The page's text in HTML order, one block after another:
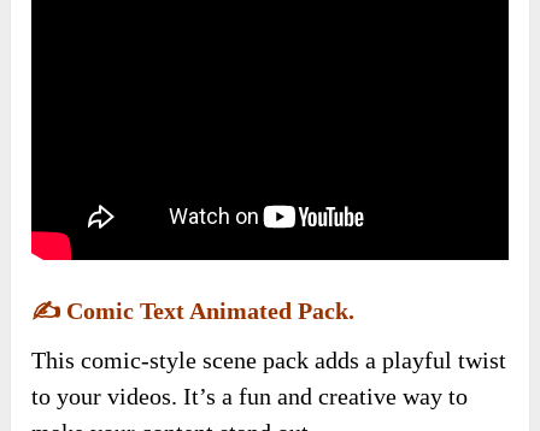
✍️ Comic Text Animated Pack.
This comic-style scene pack adds a playful twist
to your videos. It’s a fun and creative way to